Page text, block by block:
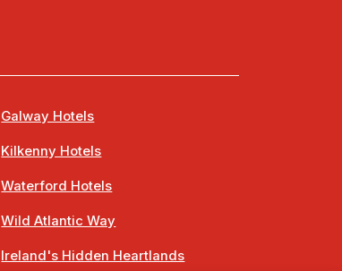
Galway Hotels
Kilkenny Hotels
Waterford Hotels
Wild Atlantic Way
Ireland's Hidden Heartlands